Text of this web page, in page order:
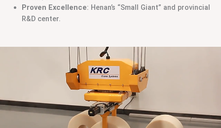
Proven Excellence: Henan’s “Small Giant” and provincial
R&D center.